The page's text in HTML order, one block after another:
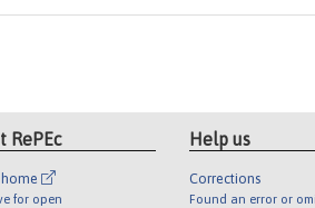
RePEc
home
for open
Help us
Corrections
Found an error or